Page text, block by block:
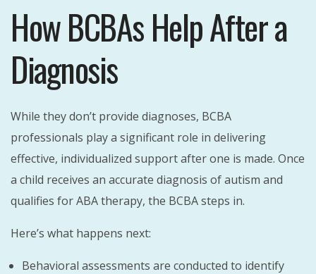
How BCBAs Help After a
Diagnosis
While they don’t provide diagnoses, BCBA
professionals play a significant role in delivering
effective, individualized support after one is made. Once
a child receives an accurate diagnosis of autism and
qualifies for ABA therapy, the BCBA steps in.
Here’s what happens next:
Behavioral assessments are conducted to identify